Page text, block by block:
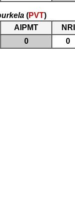
(PVT)
AIPMT
NRI
0 0